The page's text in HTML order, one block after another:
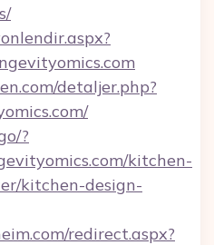
detaljer.php?
?
kitchen-
kitchen-design-
redirect.aspx?